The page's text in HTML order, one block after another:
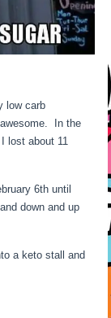
low carb
In the
lost about 11
6th until
down and up
a keto stall and